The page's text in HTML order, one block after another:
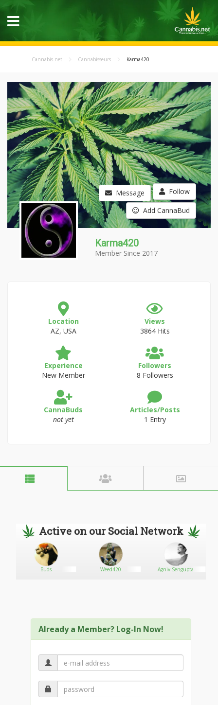
Cannabis.net Cannabisseurs Karma420
Message Follow
Add CannaBud
Karma420
Member Since 2017
Location
AZ, USA
Views
3864 Hits
Experience
New Member
Followers
8 Followers
CannaBuds
not yet
Articles/Posts
1 Entry
Active on our Social Network
Buds Weed420 Agniv Sengupta
Already a Member? Log-In Now!